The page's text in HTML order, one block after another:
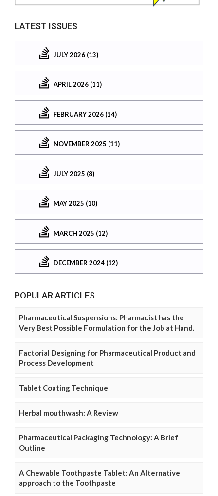
LATEST ISSUES
JULY 2026 (13)
APRIL 2026 (11)
FEBRUARY 2026 (14)
NOVEMBER 2025 (11)
JULY 2025 (8)
MAY 2025 (10)
MARCH 2025 (12)
DECEMBER 2024 (12)
POPULAR ARTICLES
Pharmaceutical Suspensions: Pharmacist has the
Very Best Possible Formulation for the Job at Hand.
Factorial Designing for Pharmaceutical Product and
Process Development
Tablet Coating Technique
Herbal mouthwash: A Review
Pharmaceutical Packaging Technology: A Brief
Outline
A Chewable Toothpaste Tablet: An Alternative
approach to the Toothpaste